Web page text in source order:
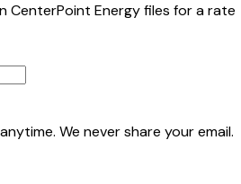
CenterPoint Energyfiles for a rate
We never share your email.